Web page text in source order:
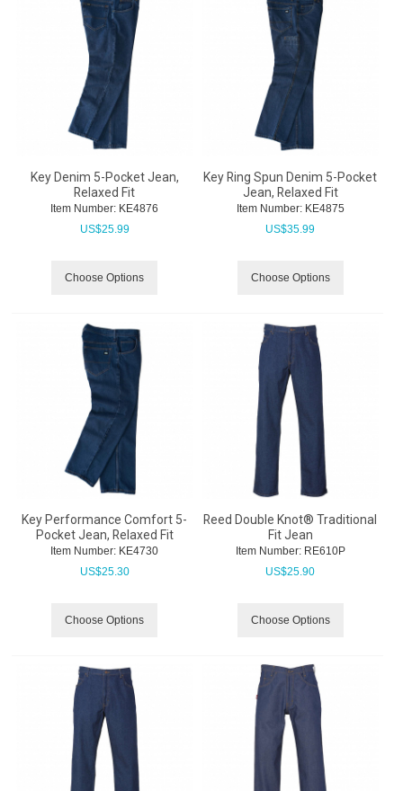
Key Denim 5-Pocket Jean,
Relaxed Fit
Item Number: KE4876
US$25.99
Choose Options
Key Ring Spun Denim 5-Pocket
Jean, Relaxed Fit
Item Number: KE4875
US$35.99
Choose Options
Key Performance Comfort 5-
Pocket Jean, Relaxed Fit
Item Number: KE4730
US$25.30
Choose Options
Reed Double Knot® Traditional
Fit Jean
Item Number: RE610P
US$25.90
Choose Options